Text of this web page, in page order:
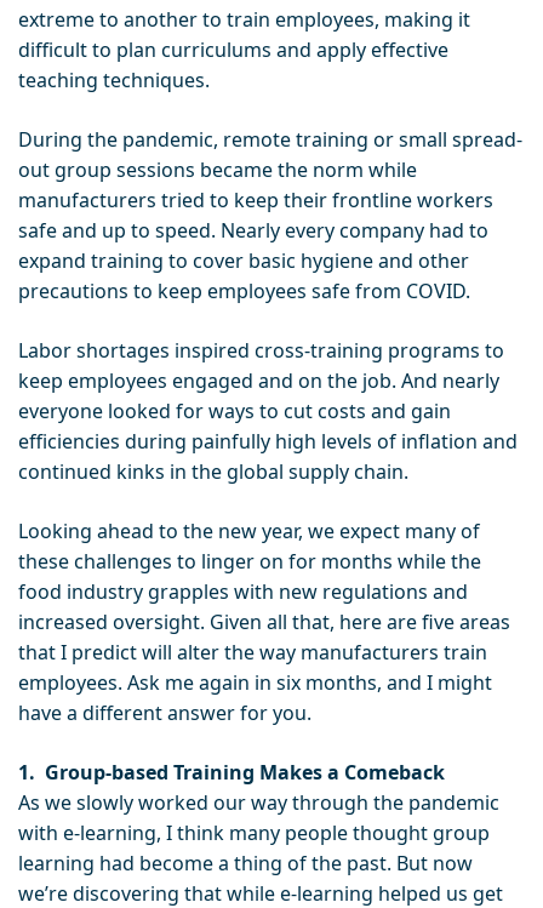
extreme to another to train employees, making it
difficult to plan curriculums and apply effective
teaching techniques.
During the pandemic, remote training or small spread-
out group sessions became the norm while
manufacturers tried to keep their frontline workers
safe and up to speed. Nearly every company had to
expand training to cover basic hygiene and other
precautions to keep employees safe from COVID.
Labor shortages inspired cross-training programs to
keep employees engaged and on the job. And nearly
everyone looked for ways to cut costs and gain
efficiencies during painfully high levels of inflation and
continued kinks in the global supply chain.
Looking ahead to the new year, we expect many of
these challenges to linger on for months while the
food industry grapples with new regulations and
increased oversight. Given all that, here are five areas
that I predict will alter the way manufacturers train
employees. Ask me again in six months, and I might
have a different answer for you.
1. Group-based Training Makes a Comeback
As we slowly worked our way through the pandemic
with e-learning, I think many people thought group
learning had become a thing of the past. But now
we’re discovering that while e-learning helped us get